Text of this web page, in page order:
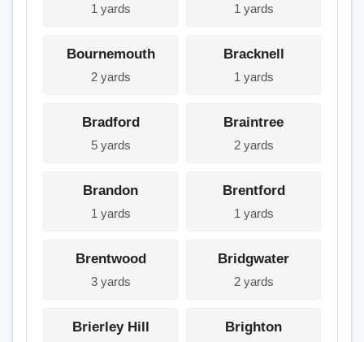
1 yards 1 yards
Bournemouth
2 yards
Bracknell
1 yards
Bradford
5 yards
Braintree
2 yards
Brandon
1 yards
Brentford
1 yards
Brentwood
3 yards
Bridgwater
2 yards
Brierley Hill Brighton